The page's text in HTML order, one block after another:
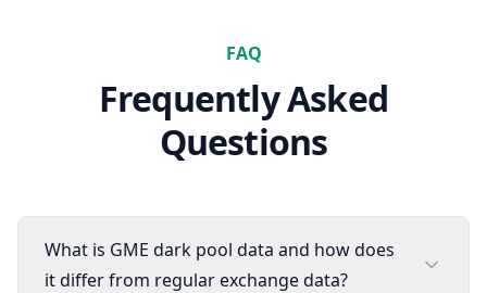
FAQ
Frequently Asked
Questions
What is GME dark pool data and how does
it differ from regular exchange data?